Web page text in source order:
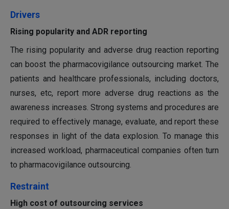
Drivers
Rising popularity and ADR reporting
The rising popularity and adverse drug reaction reporting
can boost the pharmacovigilance outsourcing market. The
patients and healthcare professionals, including doctors,
nurses, etc, report more adverse drug reactions as the
awareness increases. Strong systems and procedures are
required to effectively manage, evaluate, and report these
responses in light of the data explosion. To manage this
increased workload, pharmaceutical companies often turn
to pharmacovigilance outsourcing.
Restraint
High cost of outsourcing services